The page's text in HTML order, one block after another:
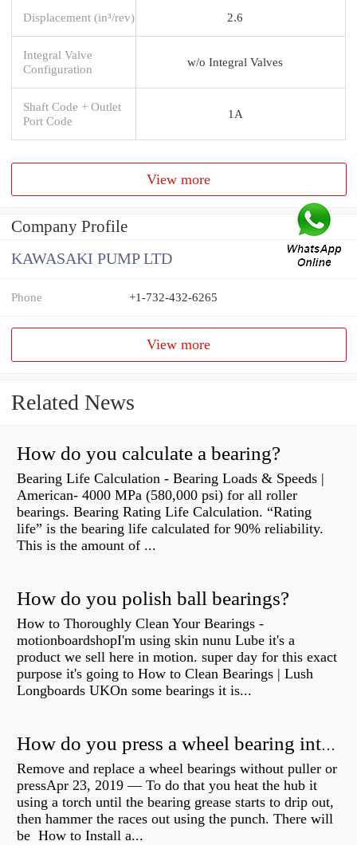
Displacement (in³/rev) 2.6
Integral Valve
Configuration
w/o Integral Valves
Shaft Code + Outlet
Port Code
1A
View more
Company Profile
KAWASAKI PUMP LTD
Phone +1-732-432-6265
View more
Related News
How do you calculate a bearing?
Bearing Life Calculation - Bearing Loads & Speeds |
American- 4000 MPa (580,000 psi) for all roller
bearings. Bearing Rating Life Calculation. “Rating
life” is the bearing life calculated for 90% reliability.
This is the amount of ...
How do you polish ball bearings?
How to Thoroughly Clean Your Bearings -
motionboardshopI'm using skin nunu Lube it's a
product we sell here in motion. super day for this exact
purpose it's going to How to Clean Bearings | Lush
Longboards UKOn some bearings it is...
How do you press a wheel bearing into a hub without a press?
Remove and replace a wheel bearings without puller or
pressApr 23, 2019 — To do that you heat the hub it
using a torch until the bearing grease starts to drip out,
then hammer the races out using the punch. There will
be How to Install a...